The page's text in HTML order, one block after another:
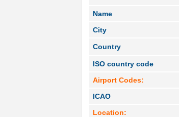
Name
City
Country
ISO country code
Airport Codes:
ICAO
Location: